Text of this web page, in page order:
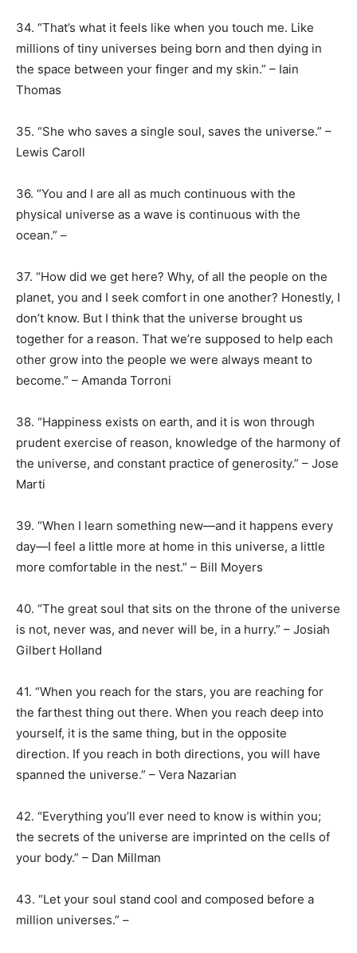
34. “That’s what it feels like when you touch me. Like
millions of tiny universes being born and then dying in
the space between your finger and my skin.” – Iain
Thomas
35. “She who saves a single soul, saves the universe.” –
Lewis Caroll
36. “You and I are all as much continuous with the
physical universe as a wave is continuous with the
ocean.” –
37. “How did we get here? Why, of all the people on the
planet, you and I seek comfort in one another? Honestly, I
don’t know. But I think that the universe brought us
together for a reason. That we’re supposed to help each
other grow into the people we were always meant to
become.” – Amanda Torroni
38. “Happiness exists on earth, and it is won through
prudent exercise of reason, knowledge of the harmony of
the universe, and constant practice of generosity.” – Jose
Marti
39. “When I learn something new—and it happens every
day—I feel a little more at home in this universe, a little
more comfortable in the nest.” – Bill Moyers
40. “The great soul that sits on the throne of the universe
is not, never was, and never will be, in a hurry.” – Josiah
Gilbert Holland
41. “When you reach for the stars, you are reaching for
the farthest thing out there. When you reach deep into
yourself, it is the same thing, but in the opposite
direction. If you reach in both directions, you will have
spanned the universe.” – Vera Nazarian
42. “Everything you’ll ever need to know is within you;
the secrets of the universe are imprinted on the cells of
your body.” – Dan Millman
43. “Let your soul stand cool and composed before a
million universes.” –